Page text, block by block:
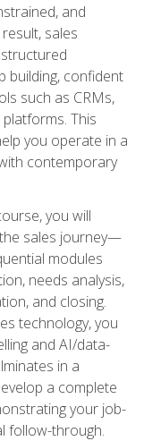
and
sales
building, confident
such as CRMs,
This
you operate in a
contemporary
you will
sales journey—
modules
needs analysis,
and closing.
technology, you
and AI/data-
in a
a complete
your job-
follow-through.